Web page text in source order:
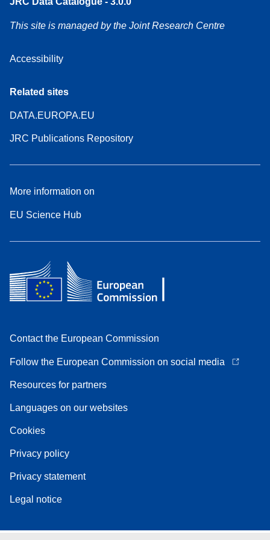
This site is managed by the Joint Research Centre
Accessibility
Related sites
DATA.EUROPA.EU
JRC Publications Repository
More information on
EU Science Hub
Contact the European Commission
Follow the European Commission on social media
Resources for partners
Languages on our websites
Cookies
Privacy policy
Privacy statement
Legal notice